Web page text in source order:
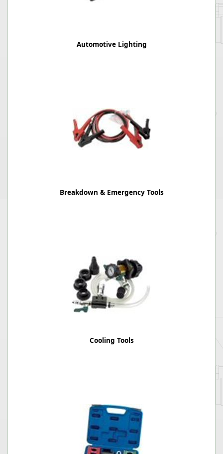
Automotive Lighting
Breakdown & Emergency Tools
Cooling Tools